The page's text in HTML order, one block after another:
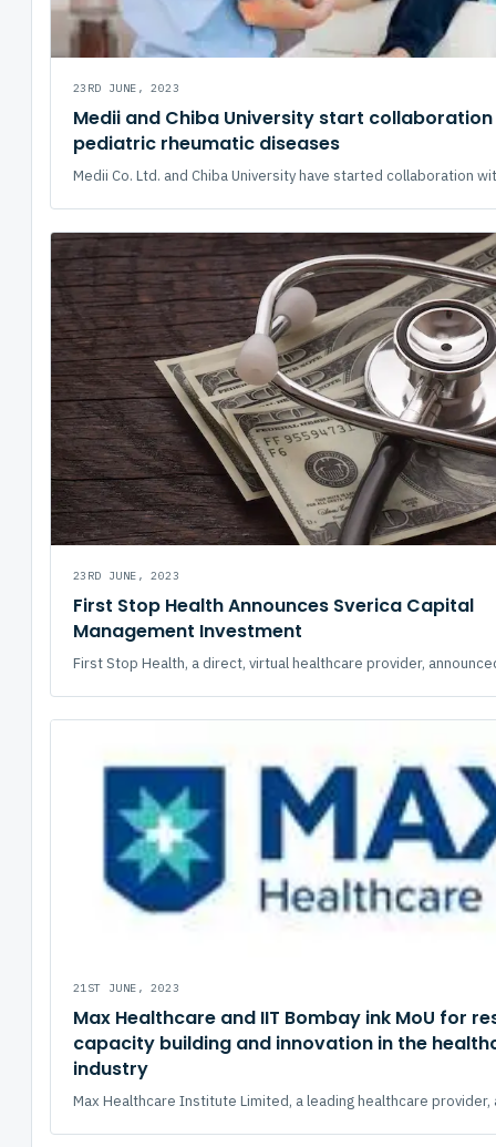
23RD JUNE, 2023
Medii and Chiba University start
pediatric rheumatic diseases
Medii Co. Ltd. and Chiba University have started collaboration
23RD JUNE, 2023
First Stop Health Announces Sverica Capital
Management Investment
First Stop Health, a direct, virtual healthcare provider,
21ST JUNE, 2023
Max Healthcare and IIT Bombay ink MoU for
capacity building and innovation in the
industry
Max Healthcare Institute Limited, a leading healthcare provider,